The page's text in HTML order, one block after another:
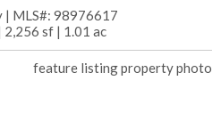
| MLS#: 98976617
2,256 sf | 1.01 ac